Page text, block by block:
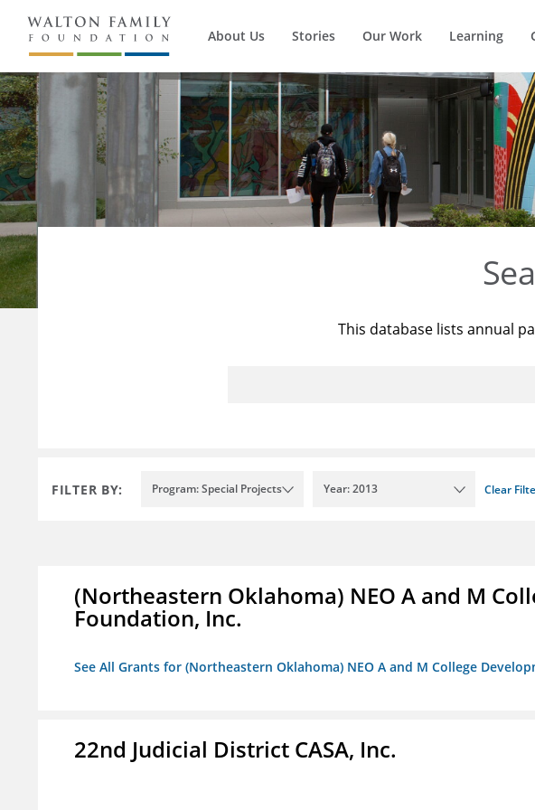
About Us Stories Our Work Learning
This database lists annual
FILTER BY: Program: Special Projects Year: 2013 Clear
(Northeastern Oklahoma) NEO A and M
Foundation, Inc.
See All Grants for (Northeastern Oklahoma) NEO A and M College
22nd Judicial District CASA, Inc.